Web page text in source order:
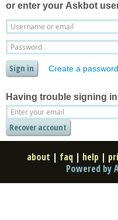
or enter your Askbot
Create a
Having trouble signing
about | faq | help |
Powered by